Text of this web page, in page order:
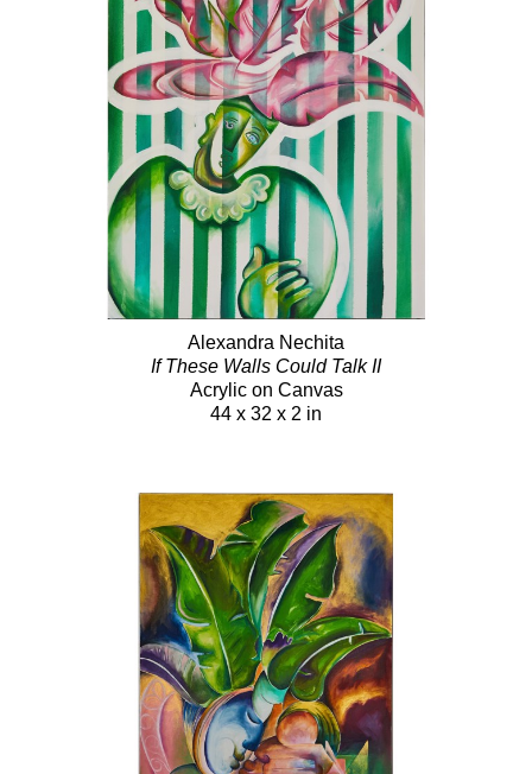
Alexandra Nechita
If These Walls Could Talk II
Acrylic on Canvas
44 x 32 x 2 in